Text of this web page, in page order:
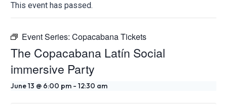
This event has passed.
Event Series: Copacabana Tickets
The Copacabana Latín Social
immersive Party
June 13 @ 6:00 pm- 12:30 am